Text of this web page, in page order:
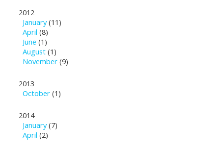
2012
January(11)
April (8)
June (1)
August (1)
November (9)
2013
October (1)
2014
January(7)
April (2)